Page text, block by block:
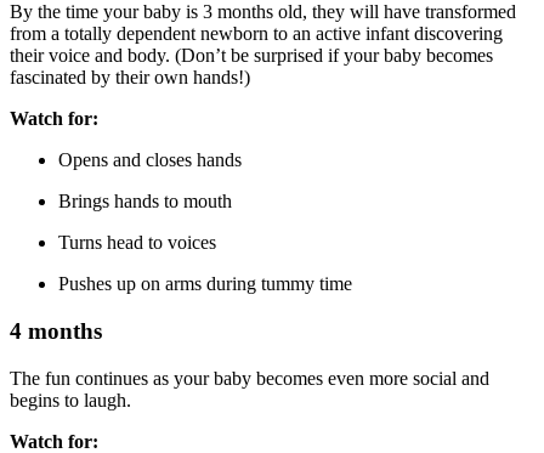
By the time your baby is 3 months old, they will have transformed
from a totally dependent newborn to an active infant discovering
their voice and body. (Don’t be surprised if your baby becomes
fascinated by their own hands!)
Watch for:
Opens and closes hands
Brings hands to mouth
Turns head to voices
Pushes up on arms during tummy time
4 months
The fun continues as your baby becomes even more social and
begins to laugh.
Watch for: